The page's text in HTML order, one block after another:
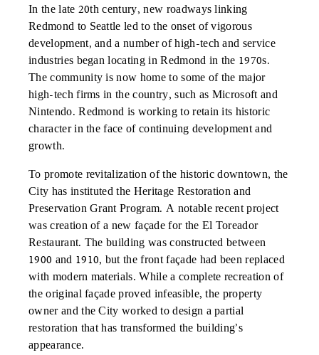
In the late 20th century, new roadways linking
Redmond to Seattle led to the onset of vigorous
development, and a number of high-tech and service
industries began locating in Redmond in the 1970s.
The community is now home to some of the major
high-tech firms in the country, such as Microsoft and
Nintendo. Redmond is working to retain its historic
character in the face of continuing development and
growth.
To promote revitalization of the historic downtown, the
City has instituted the Heritage Restoration and
Preservation Grant Program. A notable recent project
was creation of a new façade for the El Toreador
Restaurant. The building was constructed between
1900 and 1910, but the front façade had been replaced
with modern materials. While a complete recreation of
the original façade proved infeasible, the property
owner and the City worked to design a partial
restoration that has transformed the building’s
appearance.